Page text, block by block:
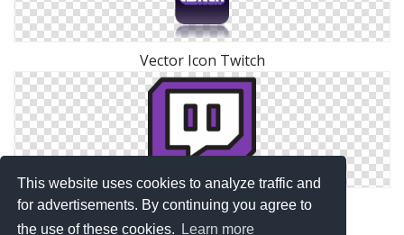
This website uses cookies to analyze traffic and
for advertisements. By continuing you agree to
the use of these cookies.
Learn more
Vector Icon Twitch
Twitch Png Transparent